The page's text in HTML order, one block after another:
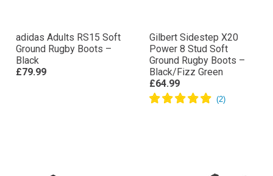
adidas Adults RS15 Soft
Ground Rugby Boots –
Black
£79.99
Gilbert Sidestep X20
Power 8 Stud Soft
Ground Rugby Boots –
Black/Fizz Green
£64.99